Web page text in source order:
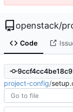
openstack/
Code
project-config/